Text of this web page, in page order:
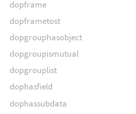
dopframe
dopframetost
dopgrouphasobject
dopgroupismutual
dopgrouplist
dophasfield
dophassubdata